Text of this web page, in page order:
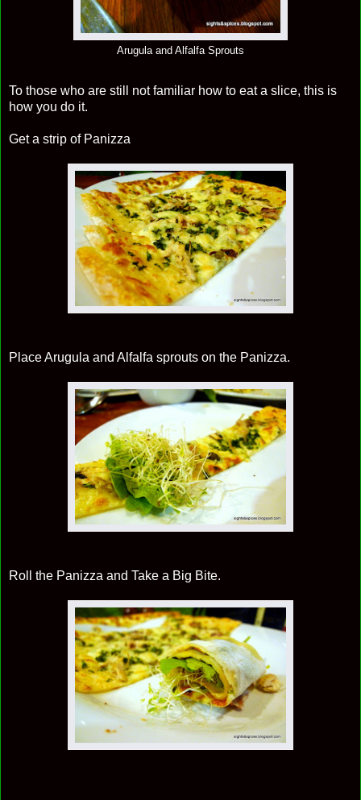
Arugula and Alfalfa Sprouts
To those who are still not familiar how to eat a slice, this is
how you do it.
Get a strip of Panizza
Place Arugula and Alfalfa sprouts on the Panizza.
Roll the Panizza and Take a Big Bite.